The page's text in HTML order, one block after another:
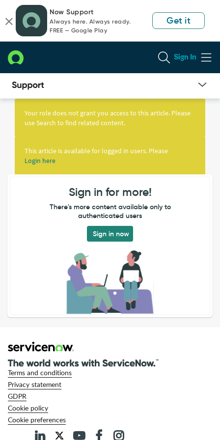
page
content
chat
Now Support
Always here. Always ready.
FREE — Google Play
Get it
Sign In
Knowledge
Your role does not grant you access to this article. Please
use Search to find related content.
This article is available for logged in users. Please
Login here
Sign in for more!
There's more content available only to
authenticated users
Sign in now
Terms and conditions
Privacy statement
GDPR
Cookie policy
Cookie preferences